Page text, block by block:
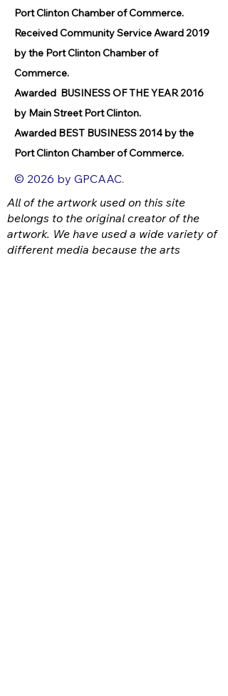
Port Clinton Chamber of Commerce.
Received Community Service Award 2019
by the Port Clinton Chamber of
Commerce.
Awarded BUSINESS OF THE YEAR 2016
by Main Street Port Clinton.
Awarded BEST BUSINESS 2014 by the
Port Clinton Chamber of Commerce.
© 2026 by GPCAAC.
All of the artwork used on this site
belongs to the original creator of the
artwork. We have used a wide variety of
different media because the arts